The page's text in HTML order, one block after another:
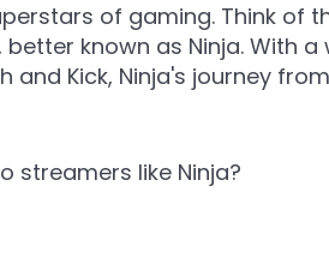
of gaming. Think of
better known as Ninja. With
and Kick, Ninja's journey
streamers like Ninja?